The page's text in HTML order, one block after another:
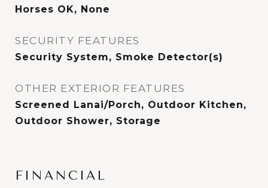
Horses OK, None
SECURITY FEATURES
Security System, Smoke Detector(s)
OTHER EXTERIOR FEATURES
Screened Lanai/Porch, Outdoor Kitchen,
Outdoor Shower, Storage
FINANCIAL